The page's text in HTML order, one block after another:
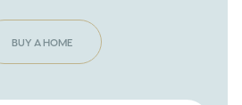
BUY A HOME